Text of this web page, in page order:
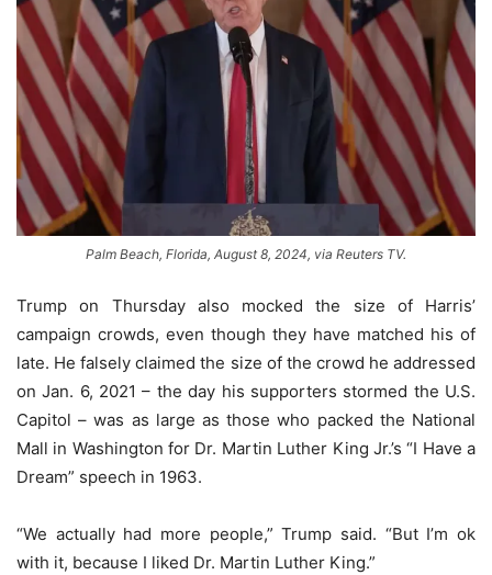
Palm Beach, Florida, August 8, 2024, via Reuters TV.
Trump on Thursday also mocked the size of Harris’
campaign crowds, even though they have matched his of
late. He falsely claimed the size of the crowd he addressed
on Jan. 6, 2021 – the day his supporters stormed the U.S.
Capitol – was as large as those who packed the National
Mall in Washington for Dr. Martin Luther King Jr.’s “I Have a
Dream” speech in 1963.
“We actually had more people,” Trump said. “But I’m ok
with it, because I liked Dr. Martin Luther King.”